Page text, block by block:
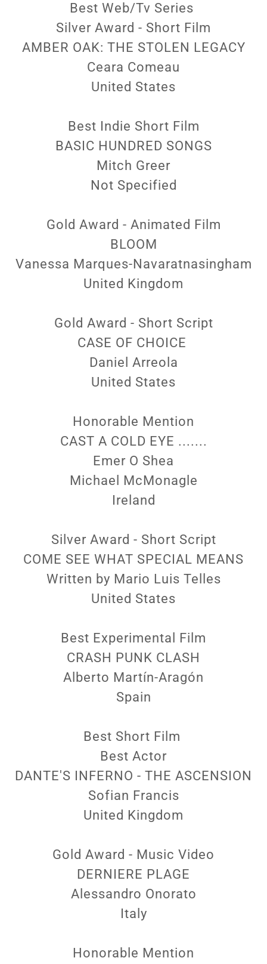
Best Web/Tv Series
Silver Award - Short Film
AMBER OAK: THE STOLEN LEGACY
Ceara Comeau
United States
Best Indie Short Film
BASIC HUNDRED SONGS
Mitch Greer
Not Specified
Gold Award - Animated Film
BLOOM
Vanessa Marques-Navaratnasingham
United Kingdom
Gold Award - Short Script
CASE OF CHOICE
Daniel Arreola
United States
Honorable Mention
CAST A COLD EYE .......
Emer O Shea
Michael McMonagle
Ireland
Silver Award - Short Script
COME SEE WHAT SPECIAL MEANS
Written by Mario Luis Telles
United States
Best Experimental Film
CRASH PUNK CLASH
Alberto Martín-Aragón
Spain
Best Short Film
Best Actor
DANTE'S INFERNO - THE ASCENSION
Sofian Francis
United Kingdom
Gold Award - Music Video
DERNIERE PLAGE
Alessandro Onorato
Italy
Honorable Mention